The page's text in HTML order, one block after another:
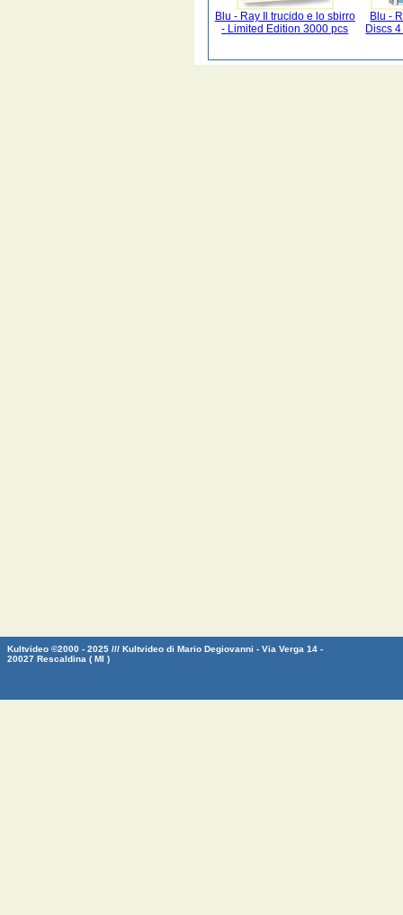
Blu - Ray Il trucido e lo sbirro
- Limited Edition 3000 pcs
Blu -
Discs
Kultvideo ©2000 - 2025 /// Kultvideo di Mario Degiovanni - Via Verga 14 -
20027 Rescaldina ( MI )